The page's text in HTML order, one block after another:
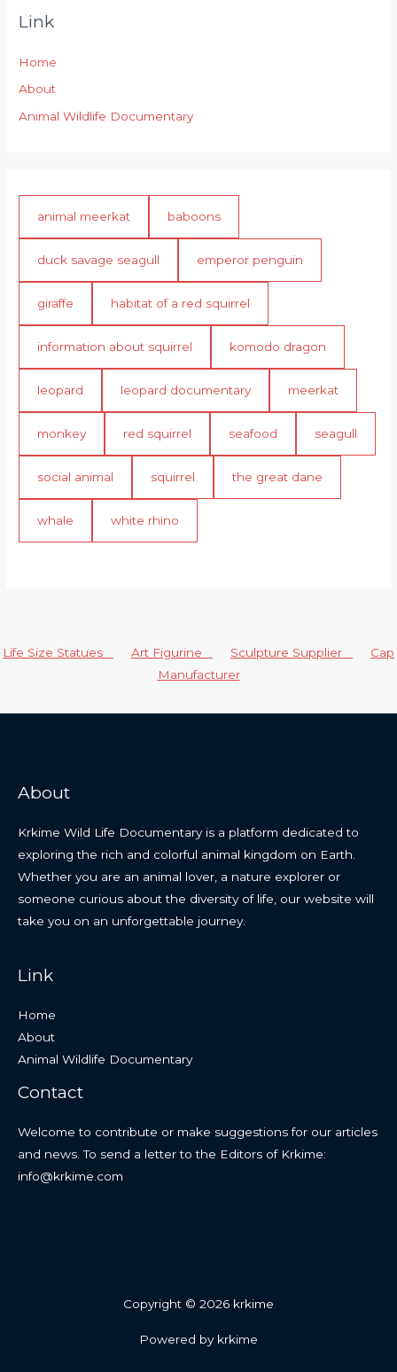
Link
Home
About
Animal Wildlife Documentary
animal meerkat baboons
duck savage seagull emperor penguin
giraffe habitat of a red squirrel
information about squirrel komodo dragon
leopard leopard documentary meerkat
monkey red squirrel seafood seagull
social animal squirrel the great dane
whale white rhino
Life Size Statues Art Figurine Sculpture Supplier
Cap
Manufacturer
About
Krkime Wild Life Documentary is a platform dedicated to
exploring the rich and colorful animal kingdom on Earth.
Whether you are an animal lover, a nature explorer or
someone curious about the diversity of life, our website will
take you on an unforgettable journey.
Link
Home
About
Animal Wildlife Documentary
Contact
Welcome to contribute or make suggestions for our articles
and news. To send a letter to the Editors of Krkime:
info@krkime.com
Copyright © 2026 krkime
Powered by krkime